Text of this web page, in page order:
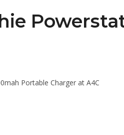
Portable Charger at A4C